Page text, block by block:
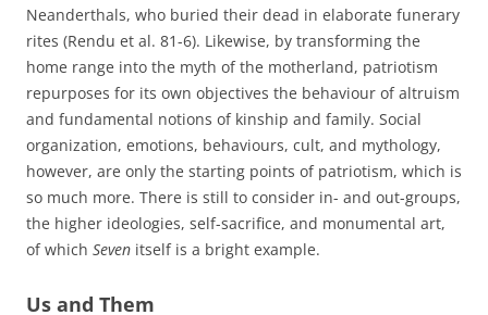
Neanderthals, who buried their dead in elaborate funerary
rites (Rendu et al. 81-6). Likewise, by transforming the
home range into the myth of the motherland, patriotism
repurposes for its own objectives the behaviour of altruism
and fundamental notions of kinship and family. Social
organization, emotions, behaviours, cult, and mythology,
however, are only the starting points of patriotism, which is
so much more. There is still to consider in- and out-groups,
the higher ideologies, self-sacrifice, and monumental art,
of which Seven itself is a bright example.
Us and Them